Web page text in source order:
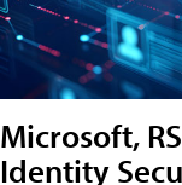
Microsoft,
Identity